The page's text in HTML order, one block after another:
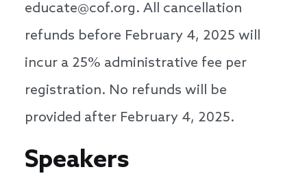
educate@cof.org. All cancellation
refunds before February 4, 2025 will
incur a 25% administrative fee per
registration. No refunds will be
provided after February 4, 2025.
Speakers
Speakers